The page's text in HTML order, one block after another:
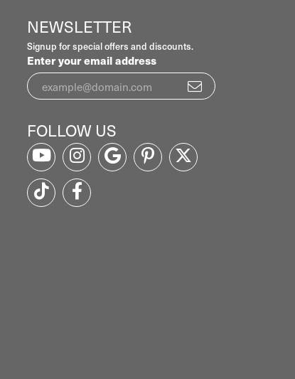
NEWSLETTER
Signup for special offers and discounts.
Enter your email address
FOLLOW US